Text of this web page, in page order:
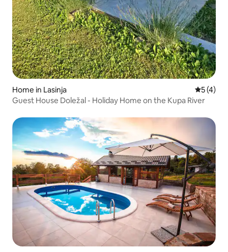
Home in Lasinja 5 out of
5 (4)
Guest House Doležal - Holiday Home on the Kupa River